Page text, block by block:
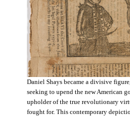
Daniel Shays became a divisive
seeking to upend the new American
upholder of the true revolutionary
fought for. This contemporary